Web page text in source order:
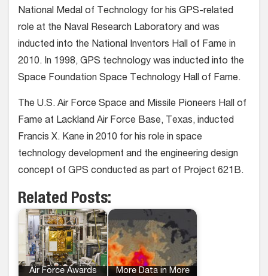
National Medal of Technology for his GPS-related
role at the Naval Research Laboratory and was
inducted into the National Inventors Hall of Fame in
2010. In 1998, GPS technology was inducted into the
Space Foundation Space Technology Hall of Fame.
The U.S. Air Force Space and Missile Pioneers Hall of
Fame at Lackland Air Force Base, Texas, inducted
Francis X. Kane in 2010 for his role in space
technology development and the engineering design
concept of GPS conducted as part of Project 621B.
Related Posts:
Air Force Awards
More Data in More